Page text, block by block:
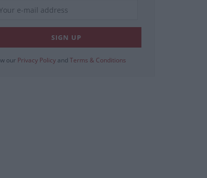
our Privacy Policy and Terms & Conditions